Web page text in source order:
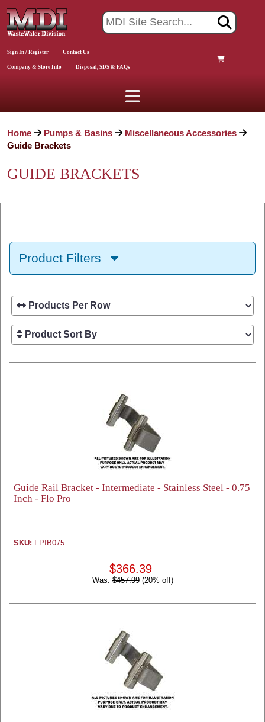
Sign In / Register Contact Us
Company & Store Info Disposal, SDS & FAQs
Home Pumps & Basins
Miscellaneous Accessories
Guide Brackets
GUIDE BRACKETS
Product Filters
Guide Rail Bracket - Intermediate - Stainless Steel - 0.75
Inch - Flo Pro
SKU: FPIB075
$366.39
Was:$457.99(20% off)